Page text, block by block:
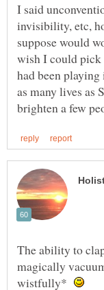
I said
invisibility, etc,
suppose would
wish I could pick
had been
as many lives as
The ability to
magically
wistfully*